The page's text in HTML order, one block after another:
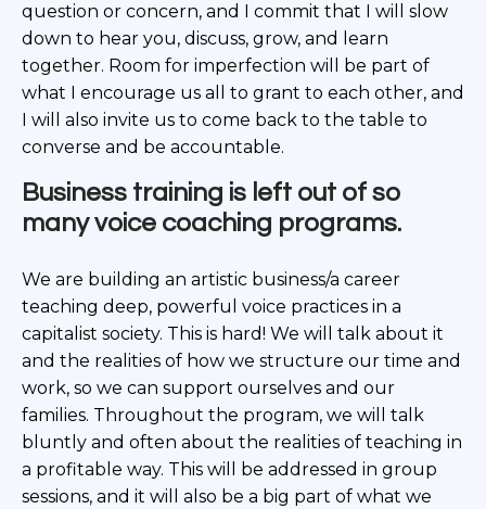
question or concern, and I commit that I will slow
down to hear you, discuss, grow, and learn
together. Room for imperfection will be part of
what I encourage us all to grant to each other, and
I will also invite us to come back to the table to
converse and be accountable.
Business training is left out of so
many voice coaching programs.
We are building an artistic business/a career
teaching deep, powerful voice practices in a
capitalist society. This is hard! We will talk about it
and the realities of how we structure our time and
work, so we can support ourselves and our
families. Throughout the program, we will talk
bluntly and often about the realities of teaching in
a profitable way. This will be addressed in group
sessions, and it will also be a big part of what we